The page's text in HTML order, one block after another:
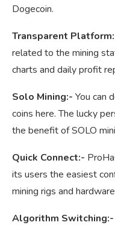
Dogecoin.
Transparent
related to the mining
charts and daily profit
Solo Mining:- You can
coins here. The lucky
the benefit of SOLO
Quick Connect:-
its users the easiest
mining rigs and
Algorithm Switching:-